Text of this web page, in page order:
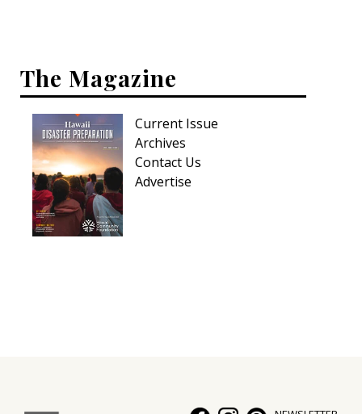
The Magazine
Current Issue
Archives
Contact Us
Advertise